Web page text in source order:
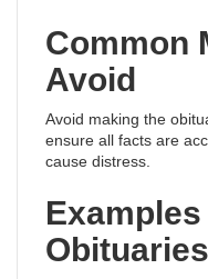
Common
Avoid
Avoid making the
ensure all facts are
cause distress.
Examples
Obituaries